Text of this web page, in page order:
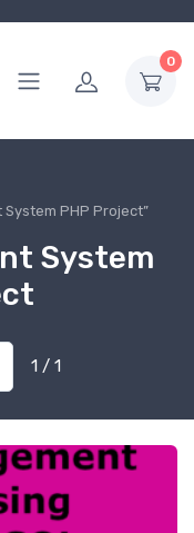
0
PHP Project”
System
1 / 1